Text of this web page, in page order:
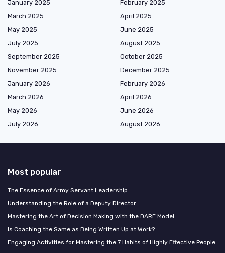
January 2025
February 2025
March 2025
April 2025
May 2025
June 2025
July 2025
August 2025
September 2025
October 2025
November 2025
December 2025
January 2026
February 2026
March 2026
April 2026
May 2026
June 2026
July 2026
August 2026
Most popular
The Essence of Army Servant Leadership
Understanding the Role of a Deputy Director
Mastering the Art of Decision Making with the DARE Model
Is Coaching the Same as Being Written Up at Work?
Engaging Activities for Mastering the 7 Habits of Highly Effective People